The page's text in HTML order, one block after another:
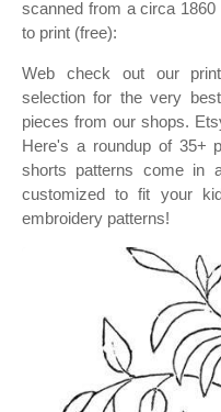
scanned from a circa
to print (free):
Web check out our
selection for the very
pieces from our shops.
Here's a roundup of 35+
shorts patterns come in
customized to fit your
embroidery patterns!